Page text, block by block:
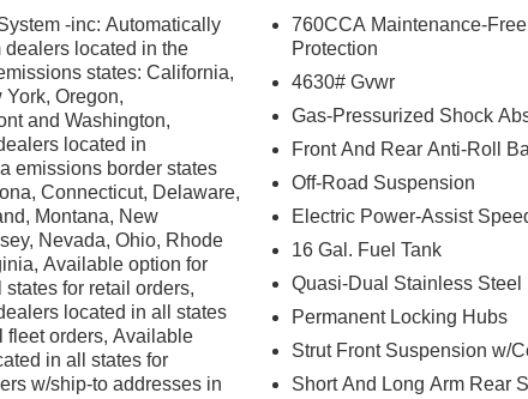
-inc: Automatically
dealers located in the
states: California,
York, Oregon,
and Washington,
located in
emissions border states
Connecticut, Delaware,
Montana, New
Nevada, Ohio, Rhode
Available option for
for retail orders,
located in all states
fleet orders, Available
in all states for
w/ship-to addresses in
760CCA Maintenance-
Protection
4630# Gvwr
Gas-Pressurized Shock
Front And Rear Anti-Roll
Off-Road Suspension
Electric Power-Assist
16 Gal. Fuel Tank
Quasi-Dual Stainless Steel
Permanent Locking Hubs
Strut Front Suspension w/
Short And Long Arm Rear